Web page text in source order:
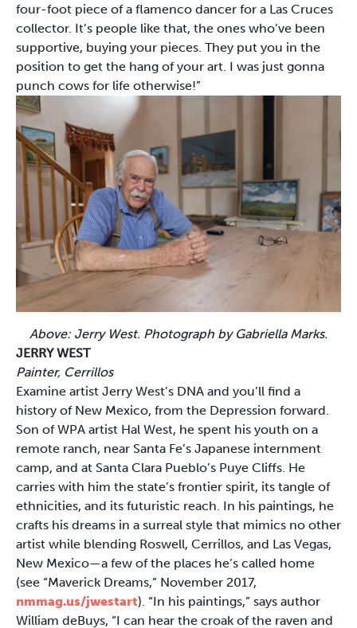
four-foot piece of a flamenco dancer for a Las Cruces
collector. It’s people like that, the ones who’ve been
supportive, buying your pieces. They put you in the
position to get the hang of your art. I was just gonna
punch cows for life otherwise!”
Above: Jerry West. Photograph by Gabriella Marks.
JERRY WEST
Painter, Cerrillos
Examine artist Jerry West’s DNA and you’ll find a
history of New Mexico, from the Depression forward.
Son of WPA artist Hal West, he spent his youth on a
remote ranch, near Santa Fe’s Japanese internment
camp, and at Santa Clara Pueblo’s Puye Cliffs. He
carries with him the state’s frontier spirit, its tangle of
ethnicities, and its futuristic reach. In his paintings, he
crafts his dreams in a surreal style that mimics no other
artist while blending Roswell, Cerrillos, and Las Vegas,
New Mexico—a few of the places he’s called home
(see “Maverick Dreams,” November 2017,
nmmag.us/jwestart). “In his paintings,” says author
William deBuys, “I can hear the croak of the raven and